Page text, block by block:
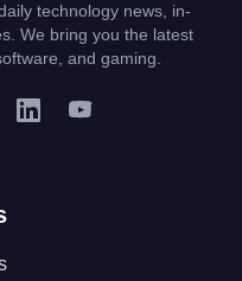
technology news, in-
We bring you the latest
and gaming.